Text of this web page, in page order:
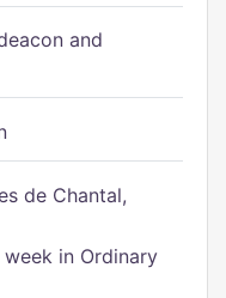
and
de Chantal,
week in Ordinary